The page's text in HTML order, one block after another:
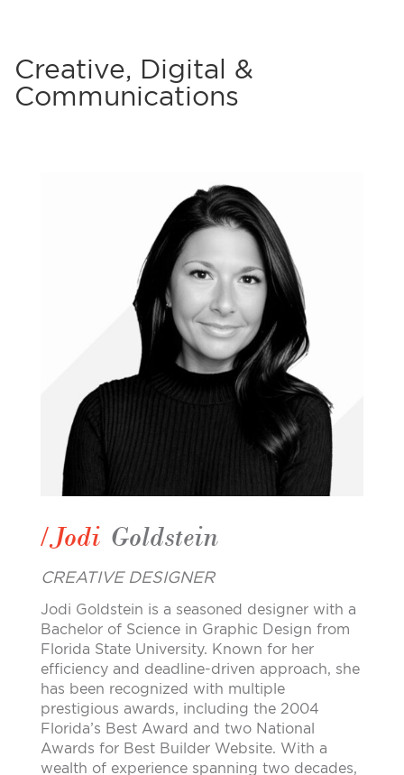
Creative, Digital &
Communications
/Jodi Goldstein
CREATIVE DESIGNER
Jodi Goldstein is a seasoned designer with a
Bachelor of Science in Graphic Design from
Florida State University. Known for her
efficiency and deadline-driven approach, she
has been recognized with multiple
prestigious awards, including the 2004
Florida’s Best Award and two National
Awards for Best Builder Website. With a
wealth of experience spanning two decades,